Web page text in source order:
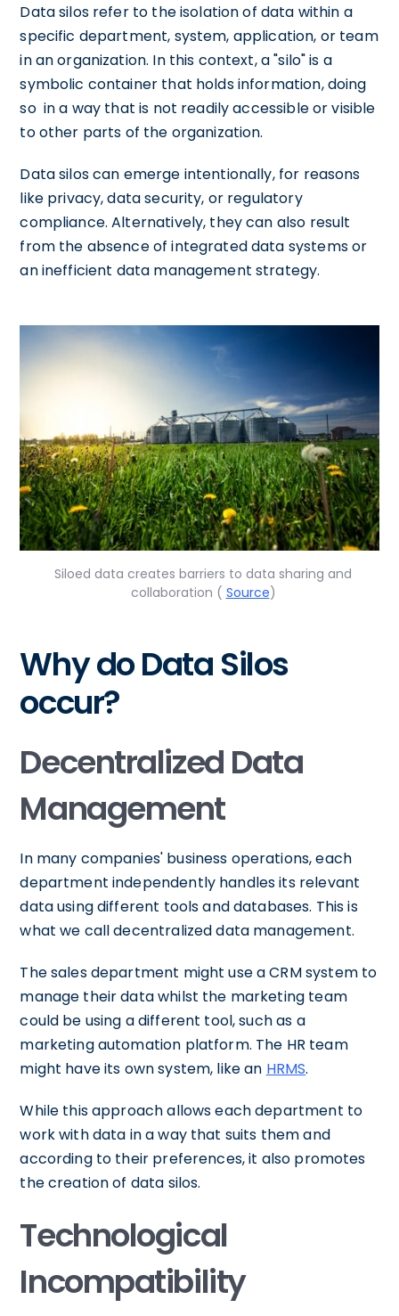
Data silos refer to the isolation of data within a
specific department, system, application, or team
in an organization. In this context, a "silo" is a
symbolic container that holds information, doing
so in a way that is not readily accessible or visible
to other parts of the organization.
Data silos can emerge intentionally, for reasons
like privacy, data security, or regulatory
compliance. Alternatively, they can also result
from the absence of integrated data systems or
an inefficient data management strategy.
Siloed data creates barriers to data sharing and
collaboration ( Source)
Why do Data Silos
occur?
Decentralized Data
Management
In many companies' business operations, each
department independently handles its relevant
data using different tools and databases. This is
what we call decentralized data management.
The sales department might use a CRM system to
manage their data whilst the marketing team
could be using a different tool, such as a
marketing automation platform. The HR team
might have its own system, like an HRMS.
While this approach allows each department to
work with data in a way that suits them and
according to their preferences, it also promotes
the creation of data silos.
Technological
Incompatibility